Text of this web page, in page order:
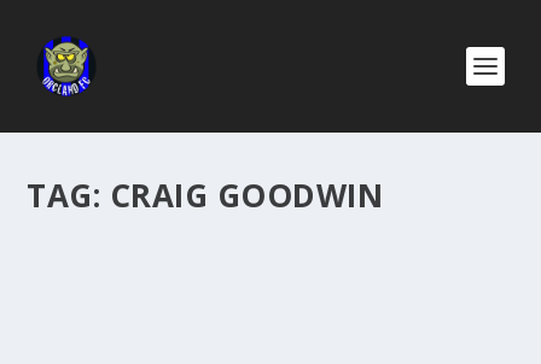
TAG: CRAIG GOODWIN